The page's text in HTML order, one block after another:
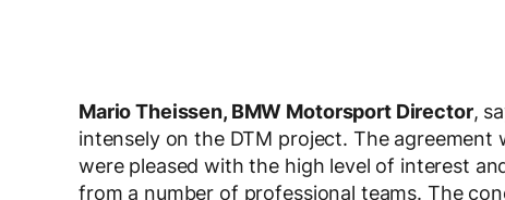
Mario Theissen, BMW Motorsport Director,
intensely on the DTM project. The
were pleased with the high level of interest
from a number of professional teams. The